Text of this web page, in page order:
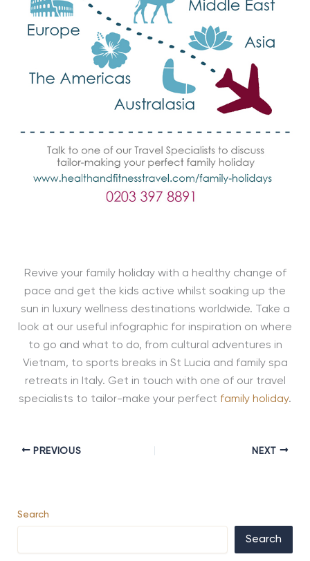
Revive your family holiday with a healthy change of
pace and get the kids active whilst soaking up the
sun in luxury wellness destinations worldwide. Take a
look at our useful infographic for inspiration on where
to go and what to do, from cultural adventures in
Vietnam, to sports breaks in St Lucia and family spa
retreats in Italy. Get in touch with one of our travel
specialists to tailor-make your perfect family holiday.
PREVIOUS NEXT
Search
Search